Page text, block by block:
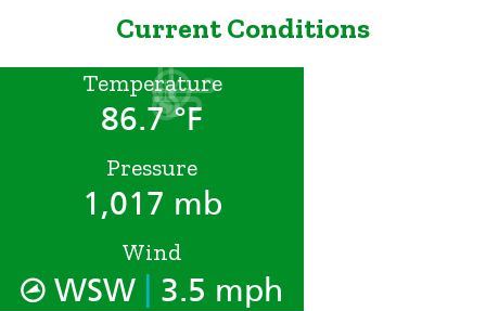
Current Conditions
Temperature
86.7 °F
Pressure
1,017 mb
Wind
WSW 3.5 mph